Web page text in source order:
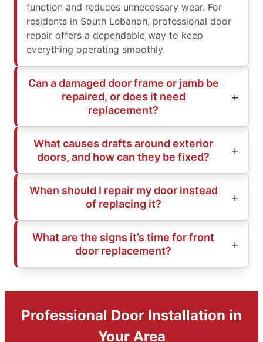
function and reduces unnecessary wear. For
residents in South Lebanon, professional door
repair offers a dependable way to keep
everything operating smoothly.
Can a damaged door frame or jamb be
repaired, or does it need
replacement?
What causes drafts around exterior
doors, and how can they be fixed?
When should I repair my door instead
of replacing it?
What are the signs it’s time for front
door replacement?
Professional Door Installation in
Your Area